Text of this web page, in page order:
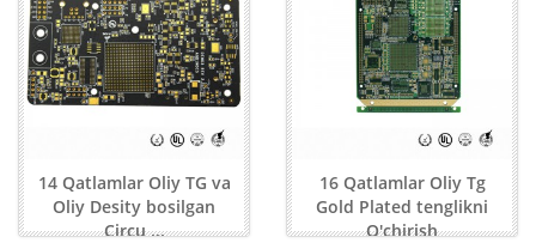
14 Qatlamlar Oliy TG va
Oliy Desity bosilgan
Circu ...
16 Qatlamlar Oliy Tg
Gold Plated tenglikni
O'chirish